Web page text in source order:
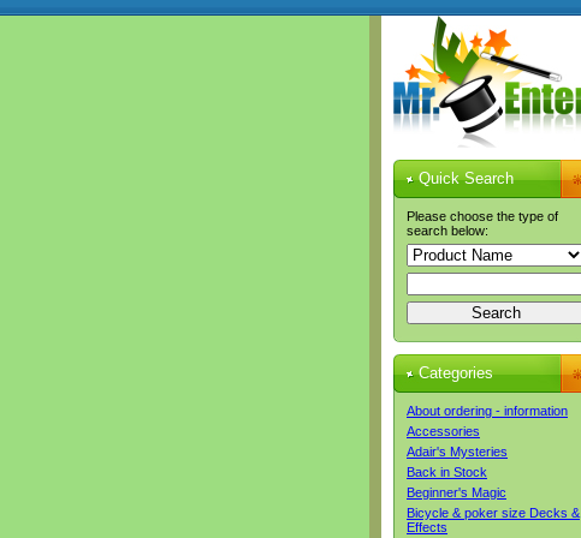
Quick Search
Please choose the type of
search below:
Categories
About ordering - information
Accessories
Adair's Mysteries
Back in Stock
Beginner's Magic
Bicycle & poker size Decks &
Effects